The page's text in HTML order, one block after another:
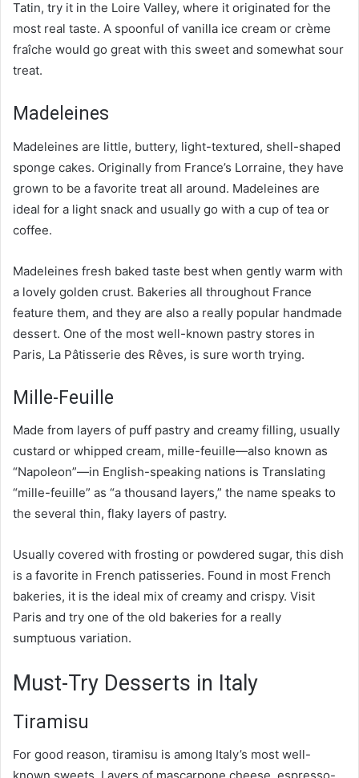
Tatin, try it in the Loire Valley, where it originated for the
most real taste. A spoonful of vanilla ice cream or crème
fraîche would go great with this sweet and somewhat sour
treat.
Madeleines
Madeleines are little, buttery, light-textured, shell-shaped
sponge cakes. Originally from France’s Lorraine, they have
grown to be a favorite treat all around. Madeleines are
ideal for a light snack and usually go with a cup of tea or
coffee.
Madeleines fresh baked taste best when gently warm with
a lovely golden crust. Bakeries all throughout France
feature them, and they are also a really popular handmade
dessert. One of the most well-known pastry stores in
Paris, La Pâtisserie des Rêves, is sure worth trying.
Mille-Feuille
Made from layers of puff pastry and creamy filling, usually
custard or whipped cream, mille-feuille—also known as
“Napoleon”—in English-speaking nations is Translating
“mille-feuille” as “a thousand layers,” the name speaks to
the several thin, flaky layers of pastry.
Usually covered with frosting or powdered sugar, this dish
is a favorite in French patisseries. Found in most French
bakeries, it is the ideal mix of creamy and crispy. Visit
Paris and try one of the old bakeries for a really
sumptuous variation.
Must-Try Desserts in Italy
Tiramisu
For good reason, tiramisu is among Italy’s most well-